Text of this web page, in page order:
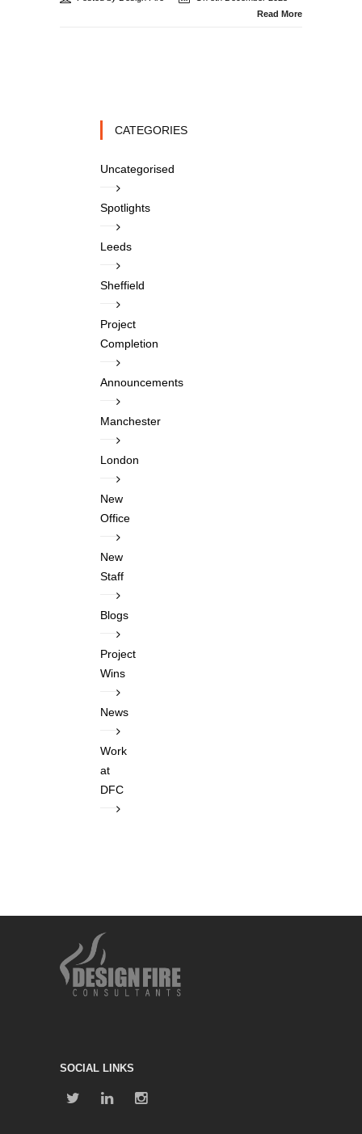
Read More
CATEGORIES
Uncategorised
Spotlights
Leeds
Sheffield
Project
Completion
Announcements
Manchester
London
New
Office
New
Staff
Blogs
Project
Wins
News
Work
at
DFC
SOCIAL LINKS